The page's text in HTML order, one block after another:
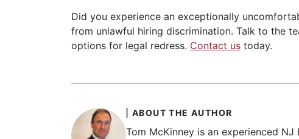
Did you experience an exceptionally
from unlawful hiring discrimination. Talk to the
options for legal redress. Contact us today.
ABOUT THE AUTHOR
Tom McKinney is an experienced